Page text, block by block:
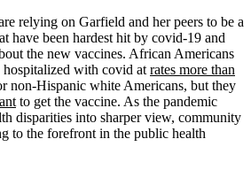
relying on Garfield and her peers to be a
have been hardest hit by covid-19 and
the new vaccines. African Americans
hospitalized with covid at rates more than
non-Hispanic white Americans, but they
to get the vaccine. As the pandemic
disparities into sharper view, community
to the forefront in the public health